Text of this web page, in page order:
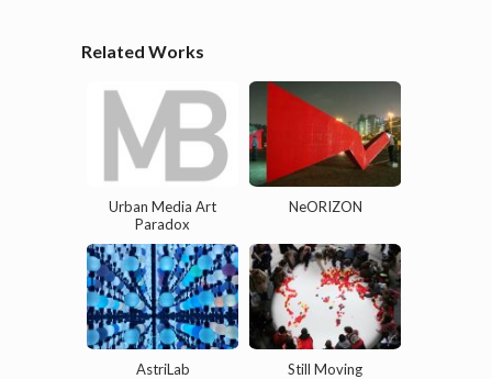
Related Works
Urban Media Art
Paradox
NeORIZON
AstriLab Still Moving